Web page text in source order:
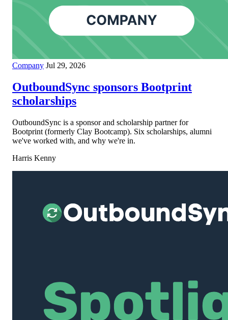
Company Jul 29, 2026
OutboundSync sponsors Bootprint
scholarships
OutboundSync is a sponsor and scholarship partner for
Bootprint (formerly Clay Bootcamp). Six scholarships, alumni
we've worked with, and why we're in.
Harris Kenny